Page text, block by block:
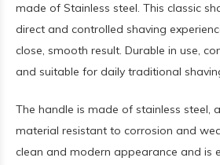
made of Stainless steel. This classic
direct and controlled shaving
close, smooth result. Durable in use,
and suitable for daily traditional
The handle is made of stainless steel,
material resistant to corrosion and
clean and modern appearance and is